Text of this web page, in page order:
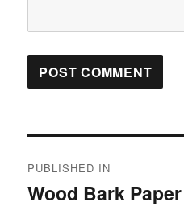
navigation
PUBLISHED IN
Wood Bark